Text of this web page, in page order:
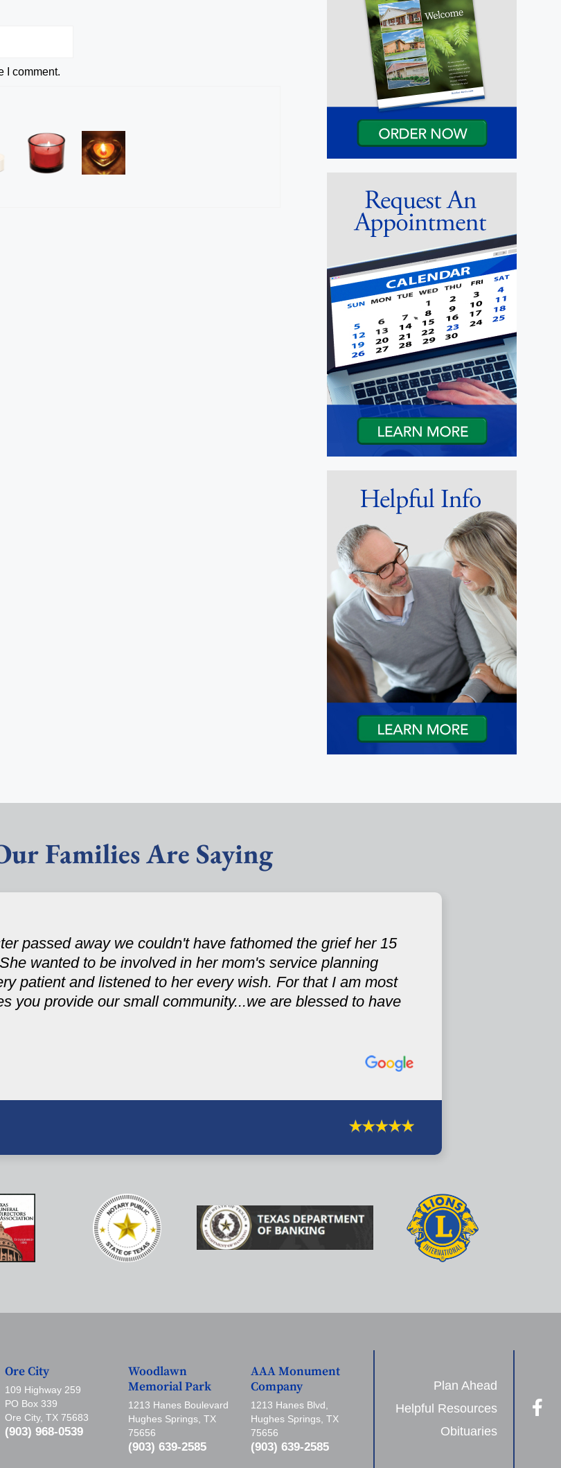
I comment.
Families Are Saying
passed away we couldn't have fathomed the grief her 15
wanted to be involved in her mom's service planning
patient and listened to her every wish. For that I am most
you provide our small community...we are blessed to have
Ore City
109 Highway 259
PO Box 339
Ore City, TX 75683
(903) 968-0539
Woodlawn
Memorial Park
1213 Hanes Boulevard
Hughes Springs, TX
75656
(903) 639-2585
AAA Monument
Company
1213 Hanes Blvd,
Hughes Springs, TX
75656
(903) 639-2585
Plan Ahead
Helpful Resources
Obituaries